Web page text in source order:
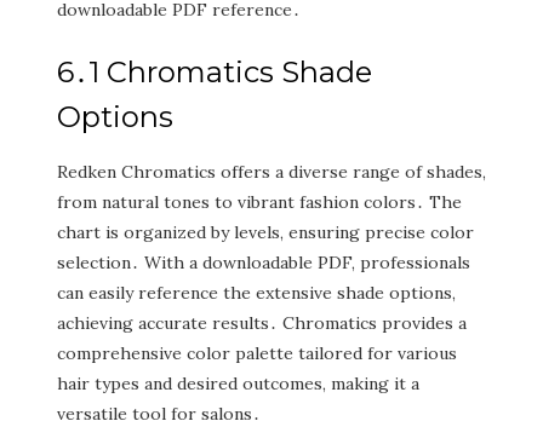
downloadable PDF reference․
6․1 Chromatics Shade
Options
Redken Chromatics offers a diverse range of shades‚
from natural tones to vibrant fashion colors․ The
chart is organized by levels‚ ensuring precise color
selection․ With a downloadable PDF‚ professionals
can easily reference the extensive shade options‚
achieving accurate results․ Chromatics provides a
comprehensive color palette tailored for various
hair types and desired outcomes‚ making it a
versatile tool for salons․